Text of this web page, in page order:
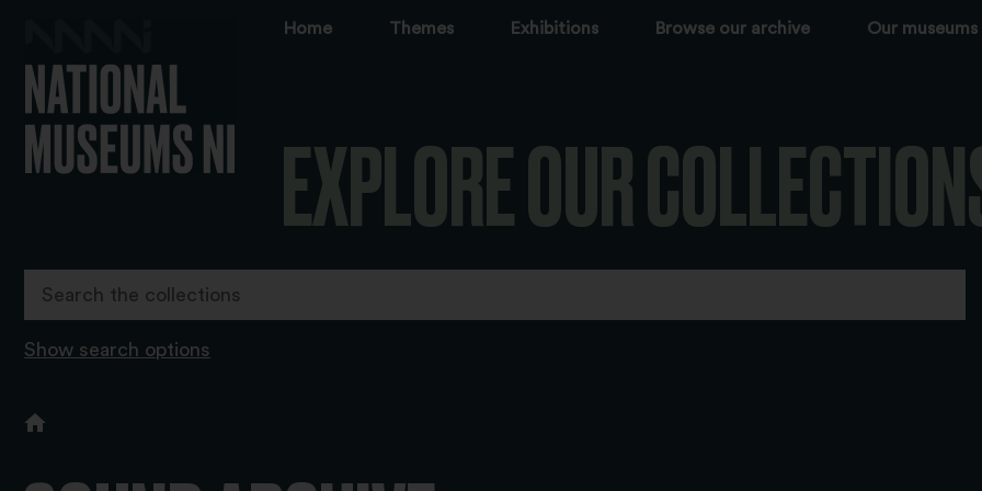
Home Themes Exhibitions Browse our archive Our museums
EXPLORE OUR
Show search options